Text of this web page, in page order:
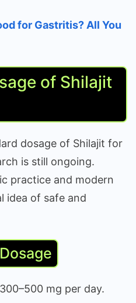
for Gastritis? All You
of Shilajit
dosage of Shilajit for
is still ongoing.
practice and modern
idea of safe and
mg per day.